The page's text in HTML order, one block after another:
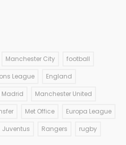
Manchester City football
League England
Madrid Manchester United
Met Office Europa League
Juventus Rangers rugby